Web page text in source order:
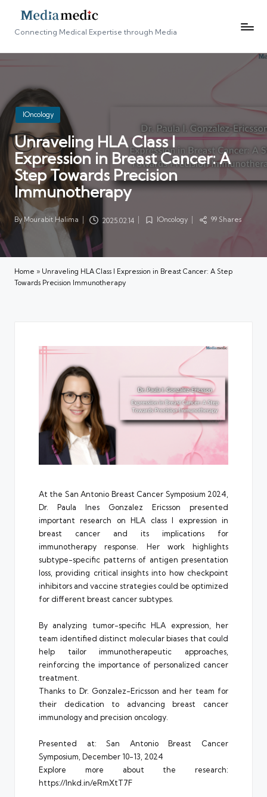
Connecting Medical Expertise through Media
Posted
in
IOncology
Unraveling HLA Class I
Expression in Breast Cancer: A
Step Towards Precision
Immunotherapy
Posted
by
ByMourabit Halima 2025.02.14
PostedIOncology 99 Shares
Home » Unraveling HLA Class I Expression in Breast Cancer: A Step
Towards Precision Immunotherapy
At the San Antonio Breast Cancer Symposium 2024,
Dr. Paula Ines Gonzalez Ericsson presented
important research on HLA class I expression in
breast cancer and its implications for
immunotherapy response. Her work highlights
subtype-specific patterns of antigen presentation
loss, providing critical insights into how checkpoint
inhibitors and vaccine strategies could be optimized
for different breast cancer subtypes.
By analyzing tumor-specific HLA expression, her
team identified distinct molecular biases that could
help tailor immunotherapeutic approaches,
reinforcing the importance of personalized cancer
treatment.
Thanks to Dr. Gonzalez-Ericsson and her team for
their dedication to advancing breast cancer
immunology and precision oncology.
Presented at: San Antonio Breast Cancer
Symposium, December 10-13, 2024
Explore more about the research:
https://lnkd.in/eRmXtT7F